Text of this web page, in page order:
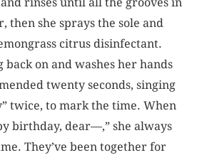
then she sprays the sole and
citrus disinfectant.
back on and washes her hands
twenty seconds, singing
twice, to mark the time. When
birthday, dear—,” she always
They’ve been together for